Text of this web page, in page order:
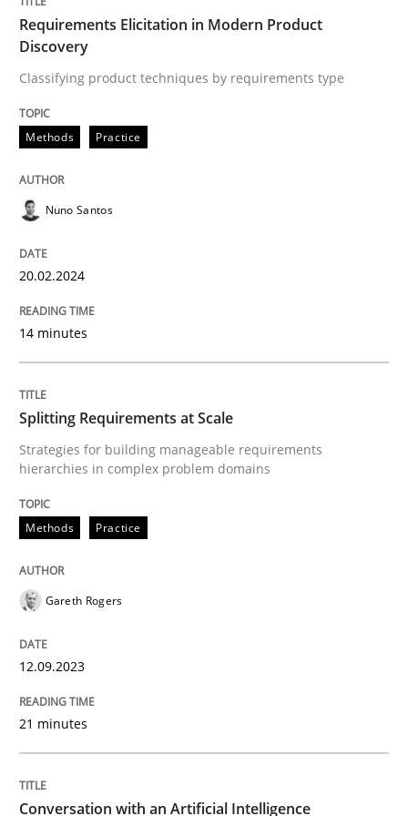
Written by
20. February 2024 · 14 minutes read
READ ARTICLE
Methods Practice
Splitting Requirements at Scale
Strategies for building manageable requirements
Written by
Requirements Elicitation in Modern Product
Discovery
Classifying product techniques by requirements type
Methods Practice
Nuno Santos
20.02.2024
14 minutes
Splitting Requirements at Scale
Strategies for building manageable requirements
hierarchies in complex problem domains
Methods Practice
Gareth Rogers
12.09.2023
21 minutes
Conversation with an Artificial Intelligence